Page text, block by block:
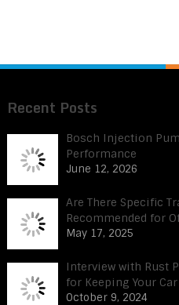
Recent Posts
Bosch Injection
Performance
June 12, 2026
Are There Specific
Recommended for
May 17, 2025
Interview with Rust
for Keeping Your
October 9, 2024